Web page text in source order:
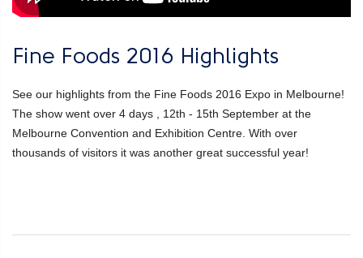
Fine Foods 2016 Highlights
See our highlights from the Fine Foods 2016 Expo in Melbourne!
The show went over 4 days , 12th - 15th September at the
Melbourne Convention and Exhibition Centre. With over
thousands of visitors it was another great successful year!